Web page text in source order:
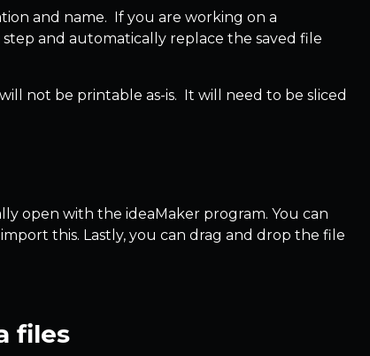
and name. If you are working on a
step and automatically replace the saved file
not be printable as-is. It will need to be sliced
open with the ideaMaker program. You can
this. Lastly, you can drag and drop the file
files